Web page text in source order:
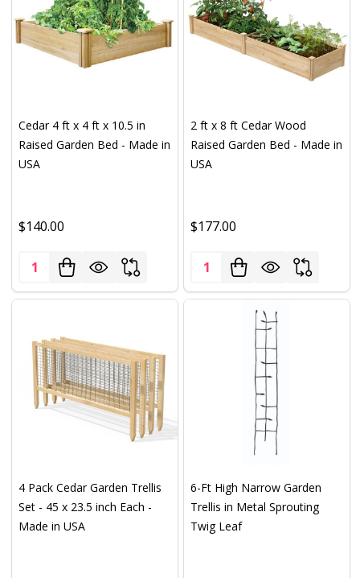
Cedar 4 ft x 4 ft x 10.5 in
Raised Garden Bed - Made in
USA
$140.00
Quantity:
2 ft x 8 ft Cedar Wood
Raised Garden Bed - Made in
USA
$177.00
Quantity:
4 Pack Cedar Garden Trellis
Set - 45 x 23.5 inch Each -
Made in USA
6-Ft High Narrow Garden
Trellis in Metal Sprouting
Twig Leaf